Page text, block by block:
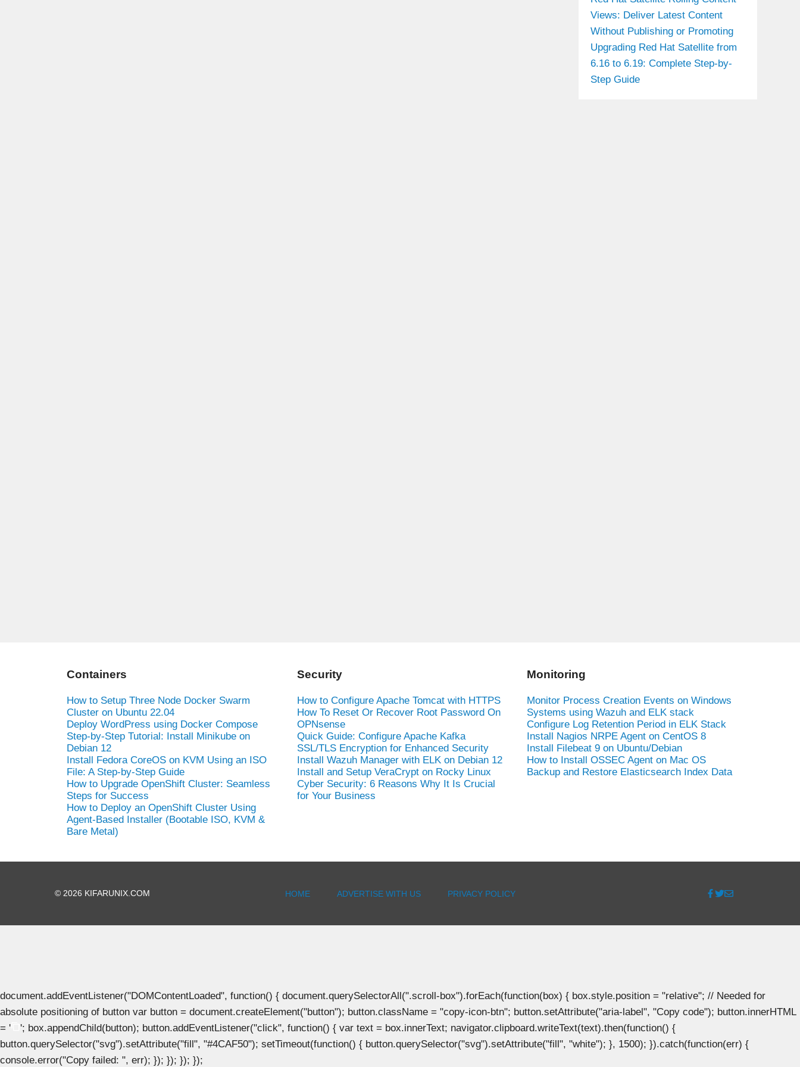
Views: Deliver Latest Content
Without Publishing or Promoting
Upgrading Red Hat Satellite from
6.16 to 6.19: Complete Step-by-
Step Guide
Containers
How to Setup Three Node Docker Swarm
Cluster on Ubuntu 22.04
Deploy WordPress using Docker Compose
Step-by-Step Tutorial: Install Minikube on
Debian 12
Install Fedora CoreOS on KVM Using an ISO
File: A Step-by-Step Guide
How to Upgrade OpenShift Cluster: Seamless
Steps for Success
How to Deploy an OpenShift Cluster Using
Agent-Based Installer (Bootable ISO, KVM &
Bare Metal)
Security
How to Configure Apache Tomcat with HTTPS
How To Reset Or Recover Root Password On
OPNsense
Quick Guide: Configure Apache Kafka
SSL/TLS Encryption for Enhanced Security
Install Wazuh Manager with ELK on Debian 12
Install and Setup VeraCrypt on Rocky Linux
Cyber Security: 6 Reasons Why It Is Crucial
for Your Business
Monitoring
Monitor Process Creation Events on Windows
Systems using Wazuh and ELK stack
Configure Log Retention Period in ELK Stack
Install Nagios NRPE Agent on CentOS 8
Install Filebeat 9 on Ubuntu/Debian
How to Install OSSEC Agent on Mac OS
Backup and Restore Elasticsearch Index Data
© 2026 KIFARUNIX.COM HOME ADVERTISE WITH US PRIVACY POLICY
document.addEventListener("DOMContentLoaded", function() { document.querySelectorAll(".scroll-box").forEach(function(box) { box.style.position = "relative"; // Needed for
absolute positioning of button var button = document.createElement("button"); button.className = "copy-icon-btn"; button.setAttribute("aria-label", "Copy code"); button.innerHTML
= '
'; box.appendChild(button); button.addEventListener("click", function() { var text = box.innerText; navigator.clipboard.writeText(text).then(function() {
button.querySelector("svg").setAttribute("fill", "#4CAF50"); setTimeout(function() { button.querySelector("svg").setAttribute("fill", "white"); }, 1500); }).catch(function(err) {
console.error("Copy failed: ", err); }); }); }); });